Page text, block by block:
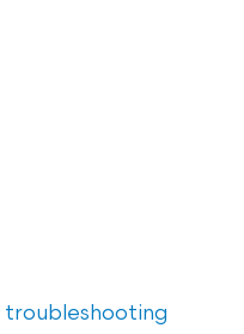
troubleshooting